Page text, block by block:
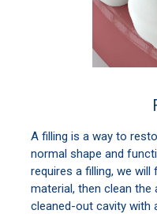
A filling is a way to
normal shape and
requires a filling, we
material, then clean
cleaned-out cavity with